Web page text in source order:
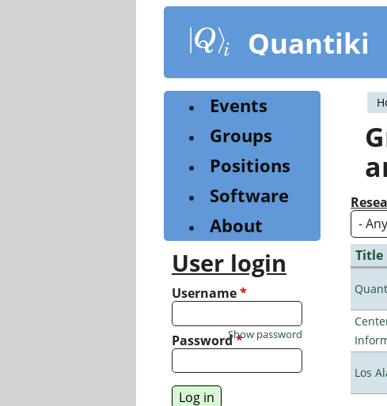
content
Quantiki
Title
Los
Events
Groups
Positions
Software
About
User login
Username*
Password*
Show password